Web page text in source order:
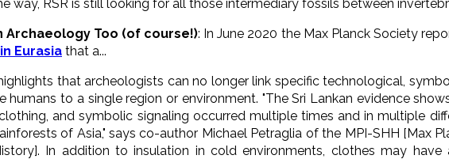
way, RSR is still looking for all those intermediary fossils between
Archaeology Too (of course!): In June 2020 the Max Planck Society
in Eurasia that a...
that archeologists can no longer link specific technological,
humans to a single region or environment. "The Sri Lankan evidence
and symbolic signaling occurred multiple times and in multiple
of Asia," says co-author Michael Petraglia of the MPI-SHH [Max
In addition to insulation in cold environments, clothes may have